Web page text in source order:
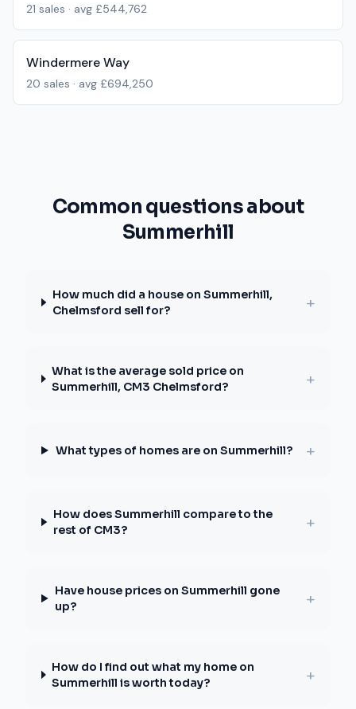
21 sales · avg £544,762
Windermere Way
20 sales · avg £694,250
Common questions about
Summerhill
How much did a house on Summerhill,
Chelmsford sell for?
+
What is the average sold price on
Summerhill, CM3 Chelmsford?
+
What types of homes are on Summerhill? +
How does Summerhill compare to the
rest of CM3?
+
Have house prices on Summerhill gone
up?
+
How do I find out what my home on
Summerhill is worth today?
+